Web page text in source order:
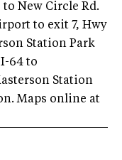
New Circle Rd.
to exit 7, Hwy
Station Park
64 to
Station
Maps online at